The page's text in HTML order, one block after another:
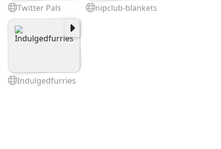
Twitter Pals nipclub-blankets
Indulgedfurries